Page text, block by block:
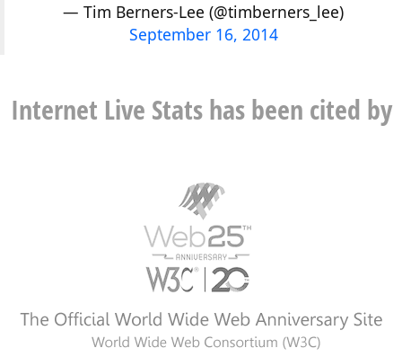
— Tim Berners-Lee (@timberners_lee)
September 16, 2014
Internet Live Stats has been cited by